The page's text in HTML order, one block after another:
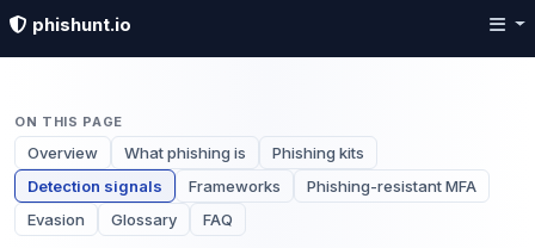
phishunt.io
ON THIS PAGE
Overview What phishing is
Phishing kits
Detection signals
Frameworks
Phishing-resistant MFA
Evasion
Glossary FAQ